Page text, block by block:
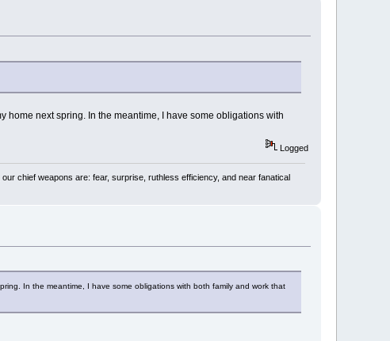
next spring. In the meantime, I have some obligations with
Logged
chief weapons are: fear, surprise, ruthless efficiency, and near fanatical
In the meantime, I have some obligations with both family and work that